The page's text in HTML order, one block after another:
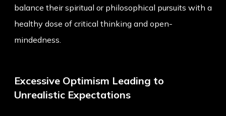
balance their spiritual or philosophical pursuits with a
healthy dose of critical thinking and open-
mindedness.
Excessive Optimism Leading to
Unrealistic Expectations